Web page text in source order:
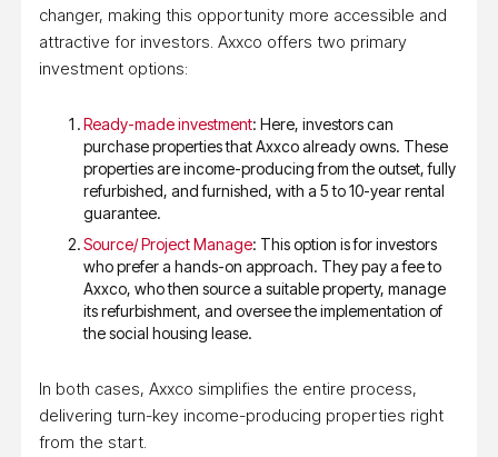
changer, making this opportunity more accessible and
attractive for investors. Axxco offers two primary
investment options:
Ready-made investment: Here, investors can
purchase properties that Axxco already owns. These
properties are income-producing from the outset, fully
refurbished, and furnished, with a 5 to 10-year rental
guarantee.
Source/ Project Manage: This option is for investors
who prefer a hands-on approach. They pay a fee to
Axxco, who then source a suitable property, manage
its refurbishment, and oversee the implementation of
the social housing lease.
In both cases, Axxco simplifies the entire process,
delivering turn-key income-producing properties right
from the start.